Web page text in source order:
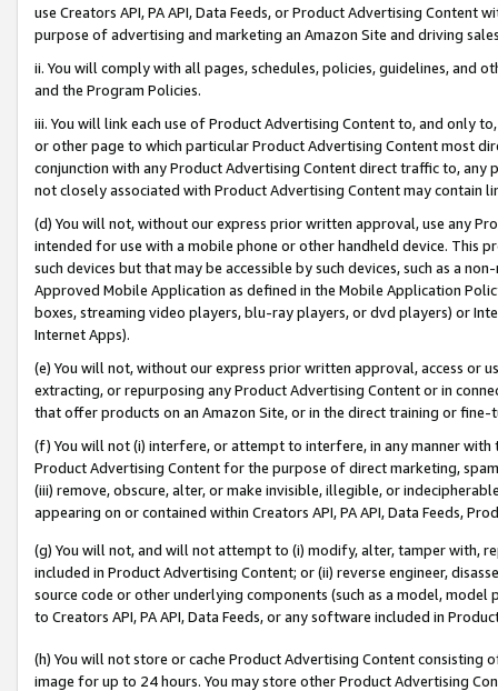
use Creators API, PA API, Data Feeds, or Product Advertising
purpose of advertising and marketing an Amazon Site and driving
ii. You will comply with all pages, schedules, policies, guidelines, and
and the Program Policies.
iii. You will link each use of Product Advertising Content to, and only
or other page to which particular Product Advertising Content most
conjunction with any Product Advertising Content direct traffic to,
not closely associated with Product Advertising Content may contain
(d) You will not, without our express prior written approval, use any
intended for use with a mobile phone or other handheld device. This
such devices but that may be accessible by such devices, such as a
Approved Mobile Application as defined in the Mobile Application
boxes, streaming video players, blu-ray players, or dvd players) or
Internet Apps).
(e) You will not, without our express prior written approval, access or
extracting, or repurposing any Product Advertising Content or in
that offer products on an Amazon Site, or in the direct training or
(f) You will not (i) interfere, or attempt to interfere, in any manner
Product Advertising Content for the purpose of direct marketing,
(iii) remove, obscure, alter, or make invisible, illegible, or
appearing on or contained within Creators API, PA API, Data Feeds,
(g) You will not, and will not attempt to (i) modify, alter, tamper with,
included in Product Advertising Content; or (ii) reverse engineer,
source code or other underlying components (such as a model,
to Creators API, PA API, Data Feeds, or any software included in
(h) You will not store or cache Product Advertising Content
image for up to 24 hours. You may store other Product Advertising